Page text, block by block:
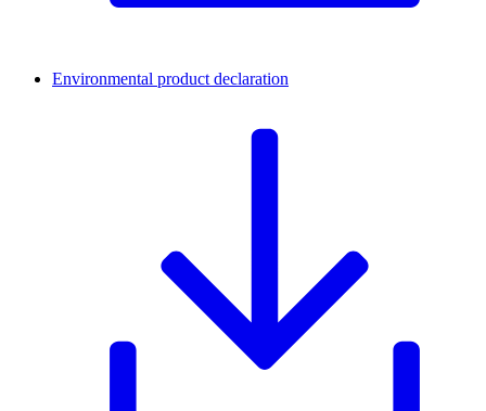
Environmental product declaration